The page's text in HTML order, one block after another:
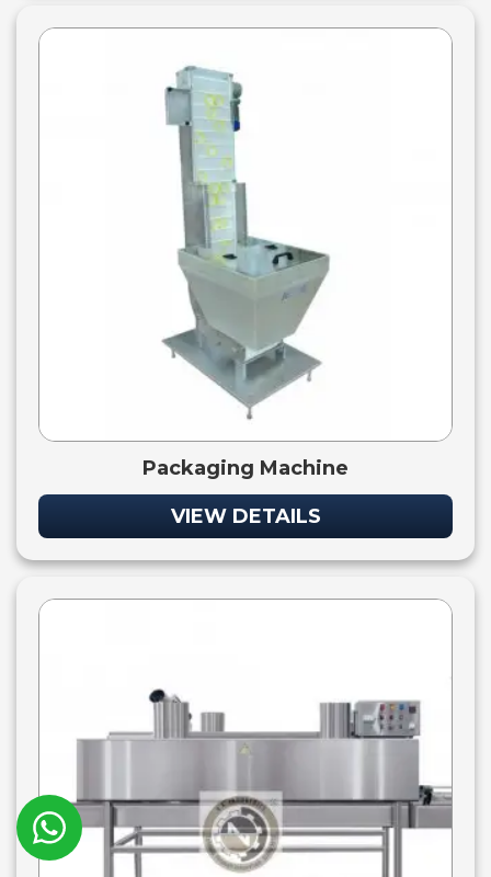
Packaging Machine
VIEW DETAILS